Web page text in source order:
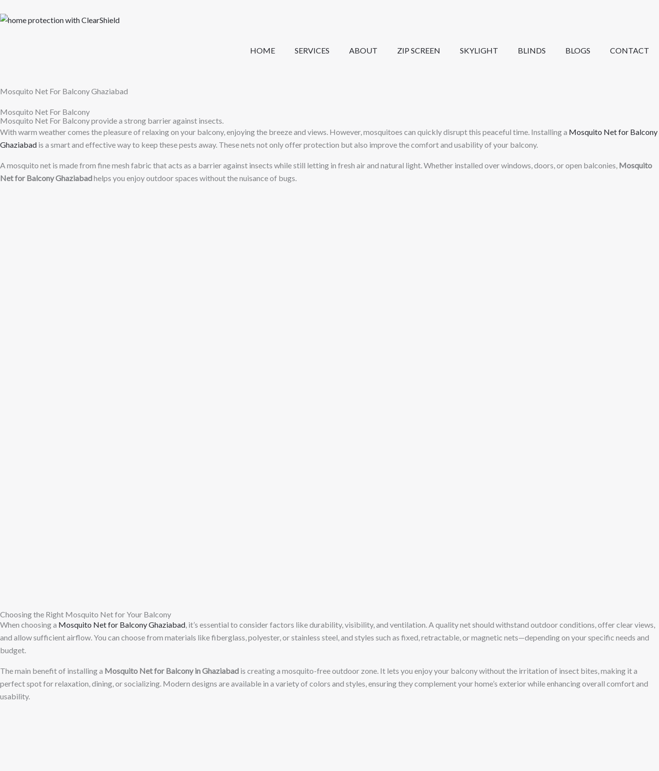
to
HOME SERVICES ABOUT ZIP SCREEN SKYLIGHT BLINDS BLOGS CONTACT
Mosquito Net For Balcony Ghaziabad
Mosquito Net For Balcony
Mosquito Net For Balcony provide a strong barrier against insects.
With warm weather comes the pleasure of relaxing on your balcony, enjoying the breeze and views. However, mosquitoes can quickly disrupt this peaceful time. Installing a Mosquito Net for Balcony
Ghaziabad is a smart and effective way to keep these pests away. These nets not only offer protection but also improve the comfort and usability of your balcony.
A mosquito net is made from fine mesh fabric that acts as a barrier against insects while still letting in fresh air and natural light. Whether installed over windows, doors, or open balconies, Mosquito
Net for Balcony Ghaziabadhelps you enjoy outdoor spaces without the nuisance of bugs.
Choosing the Right Mosquito Net for Your Balcony
When choosing a Mosquito Net for Balcony Ghaziabad, it’s essential to consider factors like durability, visibility, and ventilation. A quality net should withstand outdoor conditions, offer clear views,
and allow sufficient airflow. You can choose from materials like fiberglass, polyester, or stainless steel, and styles such as fixed, retractable, or magnetic nets—depending on your specific needs and
budget.
The main benefit of installing a Mosquito Net for Balcony in Ghaziabad is creating a mosquito-free outdoor zone. It lets you enjoy your balcony without the irritation of insect bites, making it a
perfect spot for relaxation, dining, or socializing. Modern designs are available in a variety of colors and styles, ensuring they complement your home’s exterior while enhancing overall comfort and
usability.